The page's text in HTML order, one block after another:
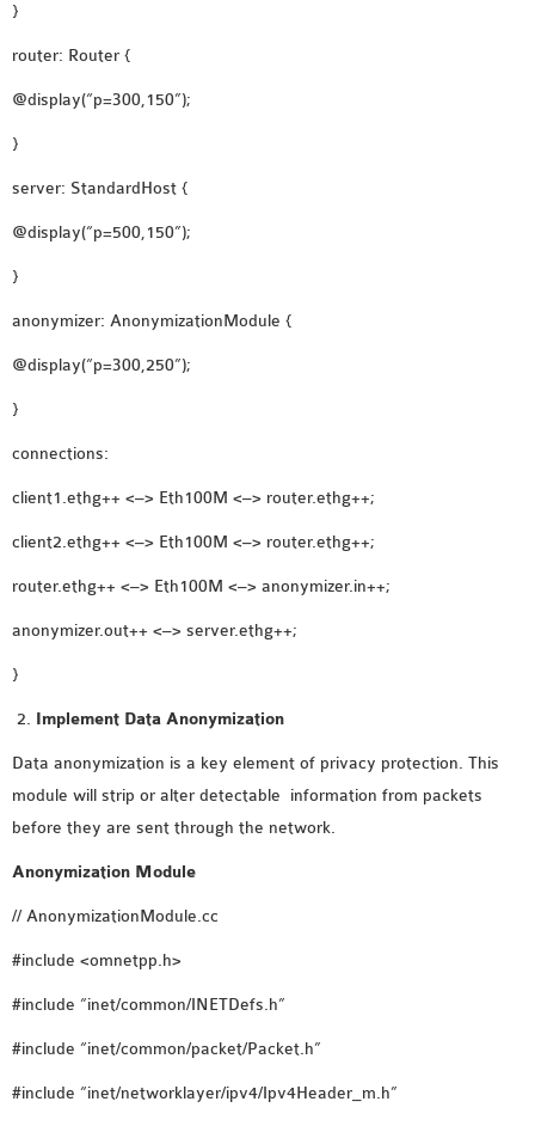
NETWORK SECURITY
NETWORK SIMULATOR
SIMULATION
OMNET++ BANDWIDTH
OMNET++ CODE WSN
OMNET++ LTE MODULE
OMNET++ MESH NETWORK
PROJECTS
PROJECTS
EXAMPLES
OMNET++ ROUTING
}
router: Router {
@display(“p=300,150”);
}
server: StandardHost {
@display(“p=500,150”);
}
anonymizer: AnonymizationModule {
@display(“p=300,250”);
}
connections:
client1.ethg++ <–> Eth100M <–> router.ethg++;
client2.ethg++ <–> Eth100M <–> router.ethg++;
router.ethg++ <–> Eth100M <–> anonymizer.in++;
anonymizer.out++ <–> server.ethg++;
}
Implement Data Anonymization
Data anonymization is a key element of privacy protection. This
module will strip or alter detectable information from packets
before they are sent through the network.
Anonymization Module
// AnonymizationModule.cc
#include <omnetpp.h>
#include “inet/common/INETDefs.h”
#include “inet/common/packet/Packet.h”
#include “inet/networklayer/ipv4/Ipv4Header_m.h”